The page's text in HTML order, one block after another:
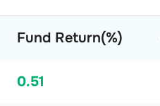
Fund Return(%)
0.51